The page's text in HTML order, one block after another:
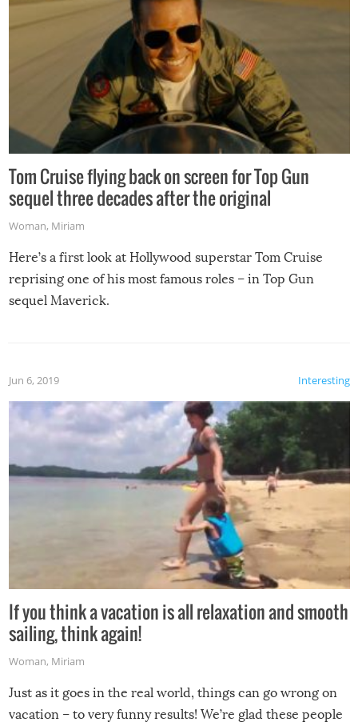
Tom Cruise flying back on screen for Top Gun
sequel three decades after the original
Woman, Miriam
Here’s a first look at Hollywood superstar Tom Cruise
reprising one of his most famous roles – in Top Gun
sequel Maverick.
Interesting
Jun 6, 2019
If you think a vacation is all relaxation and smooth
sailing, think again!
Woman, Miriam
Just as it goes in the real world, things can go wrong on
vacation – to very funny results! We’re glad these people